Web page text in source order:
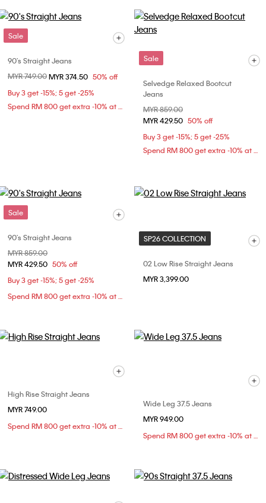
Sale
90's Straight Jeans
Price reduced from
MYR 749.00to
MYR 374.50 50% off
Buy 3 get -15%; 5 get -25%
Spend RM 800 get extra -10% at checkout
Sale
Selvedge Relaxed Bootcut
Jeans
Price reduced from
MYR 859.00
MYR 429.50 50% off
Buy 3 get -15%; 5 get -25%
Spend RM 800 get extra -10% at checkout
Sale
90's Straight Jeans
Price reduced from
MYR 859.00
MYR 429.50 50% off
Buy 3 get -15%; 5 get -25%
Spend RM 800 get extra -10% at checkout
SP26 COLLECTION
02 Low Rise Straight Jeans
MYR 3,399.00
High Rise Straight Jeans
MYR 749.00
Spend RM 800 get extra -10% at checkout
Wide Leg 37.5 Jeans
MYR 949.00
Spend RM 800 get extra -10% at checkout